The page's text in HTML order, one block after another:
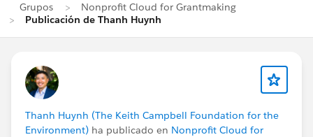
Grupos
Nonprofit Cloud for Grantmaking
Publicación de Thanh Huynh
Thanh Huynh (The Keith Campbell Foundation for the
Environment) ha publicado en Nonprofit Cloud for